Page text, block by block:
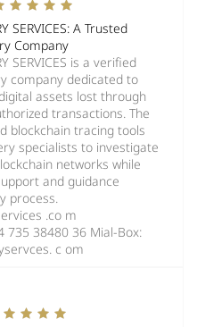
SERVICES: A Trusted
Company
SERVICES is a verified
company dedicated to
assets lost through
transactions. The
blockchain tracing tools
specialists to investigate
networks while
and guidance
process.
.co m
735 38480 36 Mial-Box:
c om